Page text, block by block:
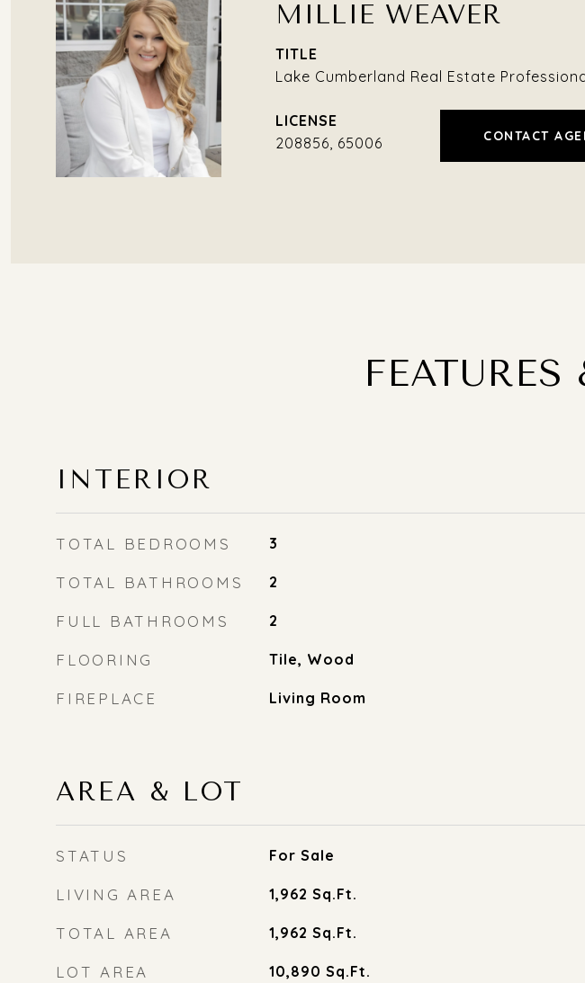
MILLIE WEAVER
TITLE
Lake Cumberland Real Estate
208856, 65006 CONTACT
INTERIOR
TOTAL BEDROOMS 3
TOTAL BATHROOMS 2
FULL BATHROOMS 2
FLOORING Tile, Wood
FIREPLACE Living Room
AREA & LOT
STATUS For Sale
LIVING AREA 1,962 Sq.Ft.
TOTAL AREA 1,962 Sq.Ft.
LOT AREA 10,890 Sq.Ft.